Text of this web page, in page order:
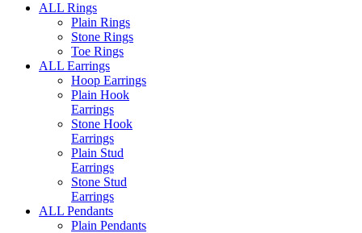
ALL Rings
Plain Rings
Stone Rings
Toe Rings
ALL Earrings
Hoop Earrings
Plain Hook
Earrings
Stone Hook
Earrings
Plain Stud
Earrings
Stone Stud
Earrings
ALL Pendants
Plain Pendants